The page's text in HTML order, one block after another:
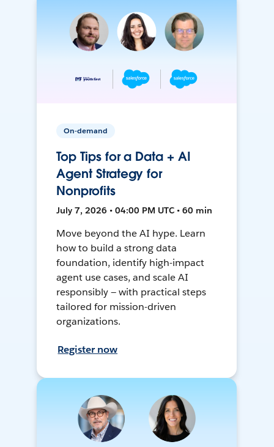
On-demand
Top Tips for a Data + AI
Agent Strategy for
Nonprofits
July 7, 2026 • 04:00 PM UTC • 60 min
Move beyond the AI hype. Learn
how to build a strong data
foundation, identify high-impact
agent use cases, and scale AI
responsibly — with practical steps
tailored for mission-driven
organizations.
Register now